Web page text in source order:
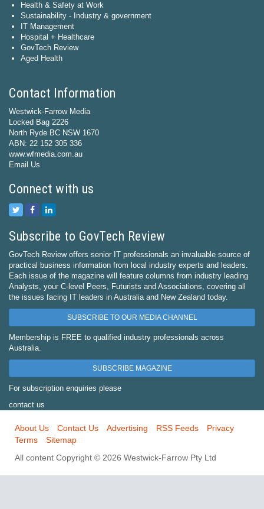
Health & Safety at Work
Sustainability - Industry & government
IT Management
Hospital + Healthcare
GovTech Review
Aged Health
Contact Information
Westwick-Farrow Media
Locked Bag 2226
North Ryde BC NSW 1670
ABN: 22 152 305 336
www.wfmedia.com.au
Email Us
Connect with us
Subscribe to GovTech Review
GovTech Review offers senior IT professionals an invaluable source of
practical business information from local industry experts and leaders.
Each issue of the magazine will feature columns from industry leading
Analysts, your C-level Peers, Futurists and Associations, covering all
the issues facing IT leaders in Australia and New Zealand today.
SUBSCRIBE TO OUR MEDIA CHANNEL
Membership is FREE to qualified industry professionals across
Australia.
SUBSCRIBE MAGAZINE
For subscription enquiries please
contact us
About Us Contact Us Advertising RSS Feeds
Privacy
Terms
Sitemap
All content Copyright © 2026 Westwick-Farrow Pty Ltd